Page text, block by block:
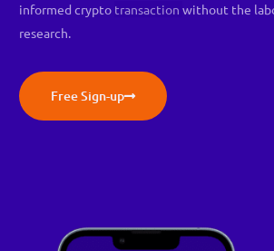
informed crypto transactionwithout the
research.
Free Sign-up